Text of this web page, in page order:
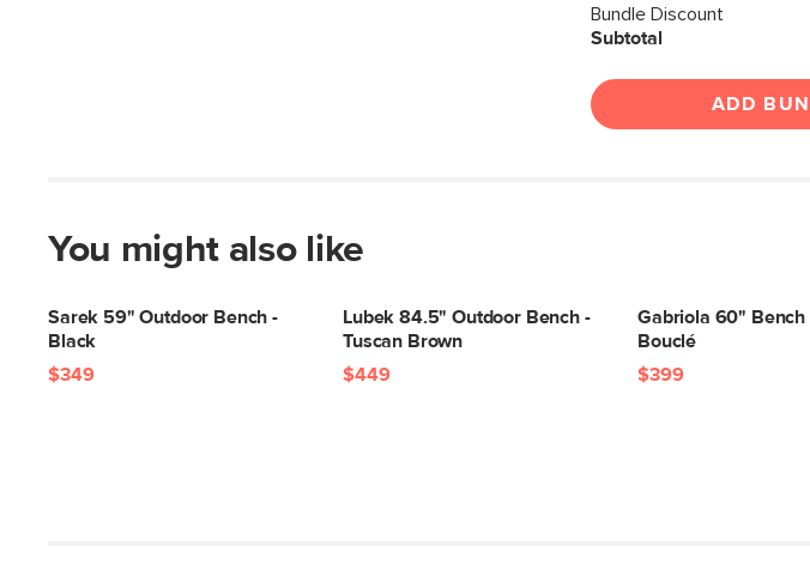
Bundle Discount
Subtotal
ADD
You might also like
Sarek 59" Outdoor Bench -
Black
$349
Lubek 84.5" Outdoor Bench -
Tuscan Brown
$449
Gabriola 60" Bench
Bouclé
$399